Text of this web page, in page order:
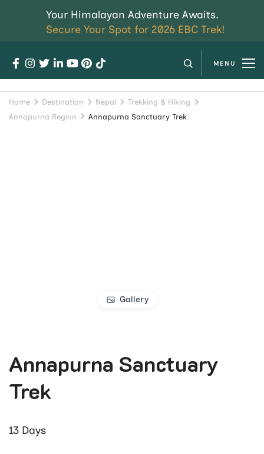
Your Himalayan Adventure Awaits.
Secure Your Spot for 2026 EBC Trek!
MENU
Home Destination Nepal
Trekking & Hiking
Annapurna Region
Annapurna Sanctuary Trek
Gallery
Annapurna Sanctuary
Trek
13 Days